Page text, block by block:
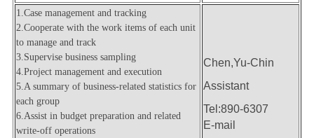
1.Case management and tracking
2.Cooperate with the work items of each unit
to manage and track
3.Supervise business sampling
4.Project management and execution
5.A summary of business-related statistics for
each group
6.Assist in budget preparation and related
write-off operations
Chen,Yu-Chin
Assistant
Tel:890-6307
E-mail